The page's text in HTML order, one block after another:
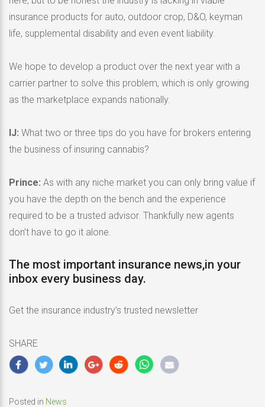
insurance products for auto, outdoor crop, D&O, keyman
life, supplemental disability and even event liability.
We hope to develop a product over the next year with a
carrier partner to solve this problem, which is only growing
as the marketplace expands nationally.
IJ: What two or three tips do you have for brokers entering
the business of insuring cannabis?
Prince: As with any niche market you can only bring value if
you have the depth on the bench and the experience
required to be a trusted advisor. Thankfully new agents
don’t have to go it alone.
The most important insurance news,in your
inbox every business day.
Get the insurance industry’s trusted newsletter
SHARE
Posted in News